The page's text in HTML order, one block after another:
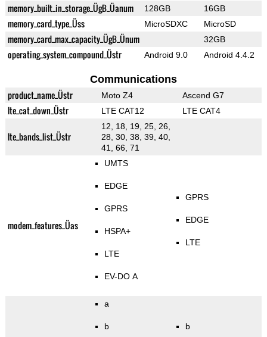
memory_built_in_storage_ÜgB_Üanum 128GB 16GB
memory_card_type_Üss MicroSDXC MicroSD
memory_card_max_capacity_ÜgB_Ünum 32GB
operating_system_compound_Üstr Android 9.0 Android 4.4.2
Communications
product_name_Üstr Moto Z4 Ascend G7
lte_cat_down_Üstr LTE CAT12 LTE CAT4
lte_bands_list_Üstr
12, 18, 19, 25, 26,
28, 30, 38, 39, 40,
41, 66, 71
modem_features_Üas
UMTS
EDGE
GPRS
HSPA+
LTE
EV-DO A
GPRS
EDGE
LTE
a
b b